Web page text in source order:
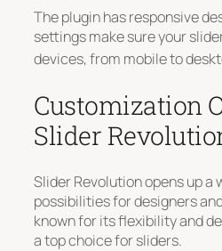
The plugin has responsive
settings make sure your
devices, from mobile to
Customization
Slider
Slider Revolution opens up a
possibilities for designers
known for its flexibility and
a top choice for sliders.